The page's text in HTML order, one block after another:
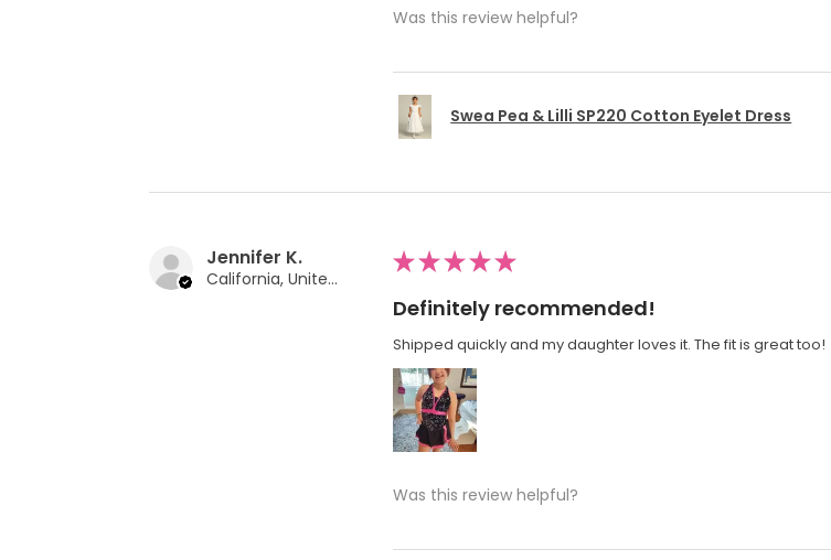
Was this review helpful?
Swea Pea & Lilli SP220 Cotton Eyelet Dress
Jennifer K.
California, United States
★★★★★
Definitely recommended!
Shipped quickly and my daughter loves it. The fit is great too!
Was this review helpful?